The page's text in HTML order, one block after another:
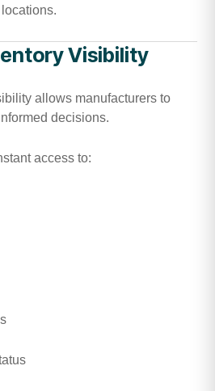
Visibility
allows manufacturers to
decisions.
access to: